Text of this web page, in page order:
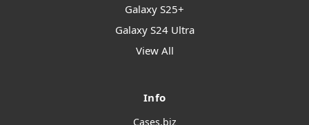
Galaxy S25+
Galaxy S24 Ultra
View All
Info
Cases.biz